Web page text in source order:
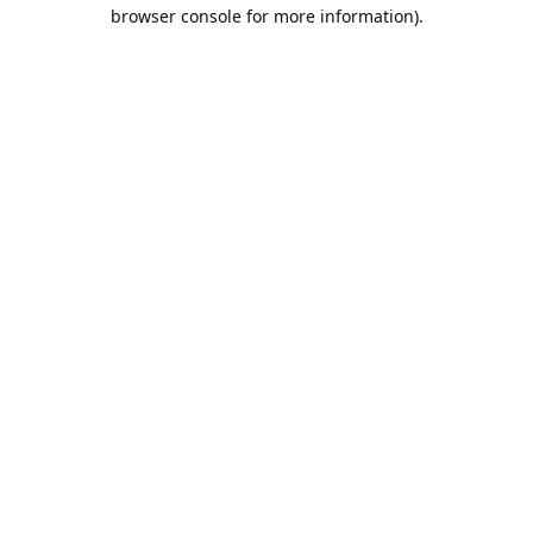
browser console for more information).